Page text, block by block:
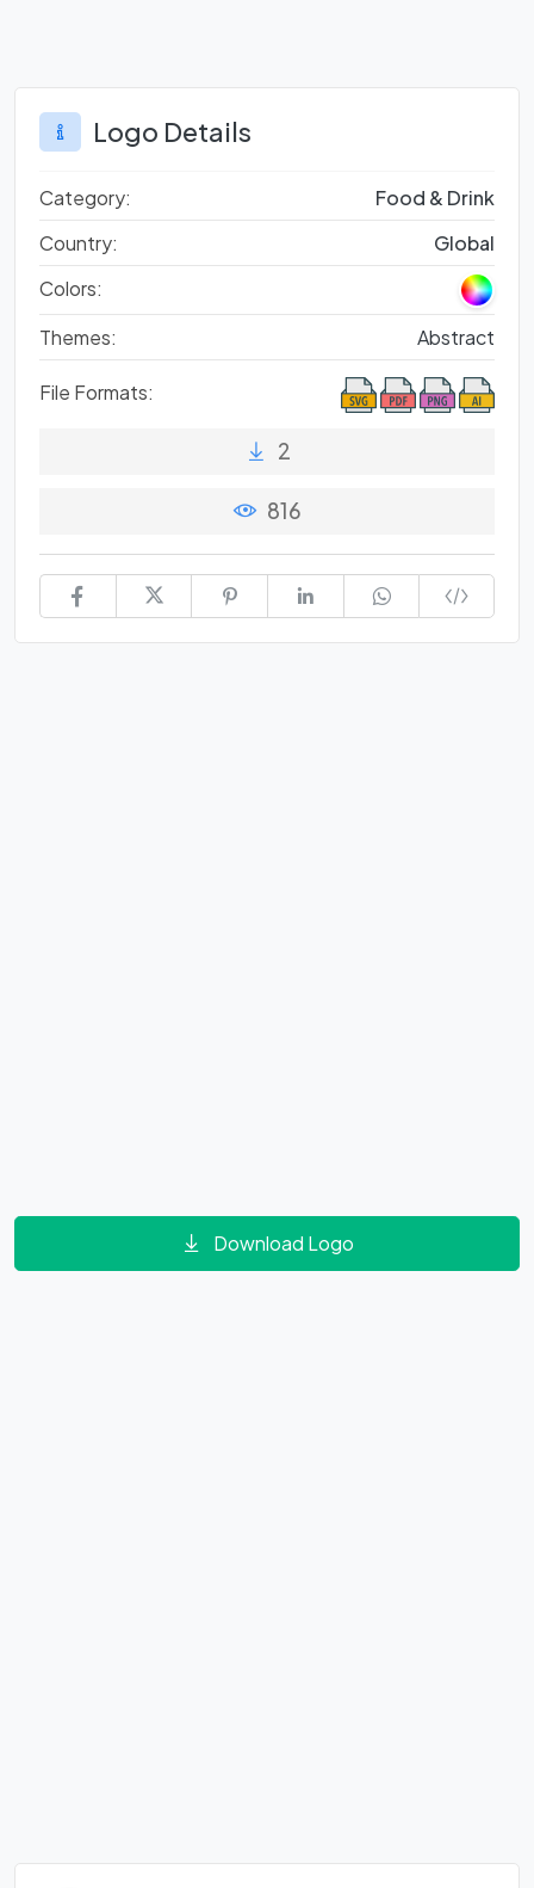
Logo Details
Category:
Food & Drink
Country:
Global
Colors:
Themes:
Abstract
File Formats:
2
816
Download Logo